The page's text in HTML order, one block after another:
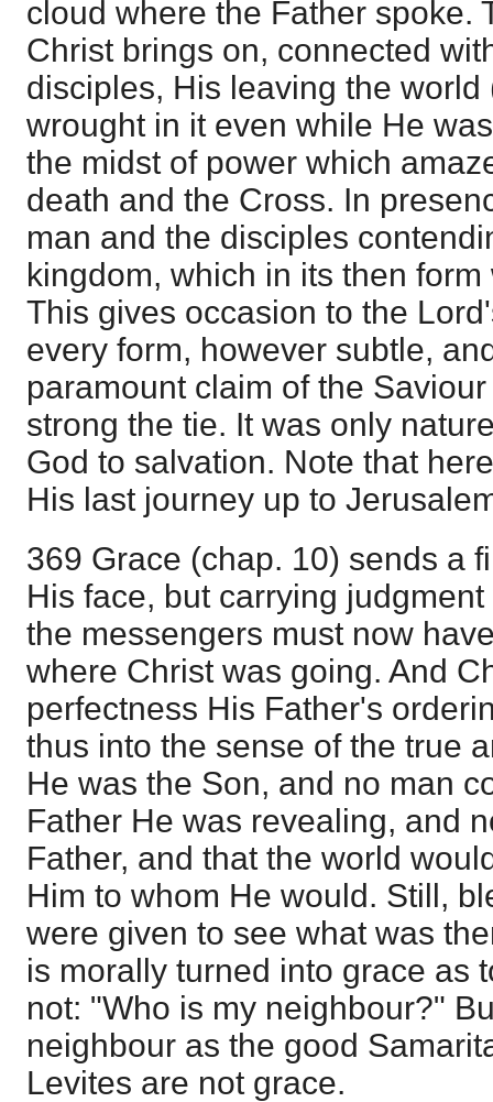
cloud where the Father spoke.
Christ brings on, connected
disciples, His leaving the world
wrought in it even while He
the midst of power which
death and the Cross. In
man and the disciples
kingdom, which in its then
This gives occasion to the
every form, however subtle,
paramount claim of the
strong the tie. It was only
God to salvation. Note that
His last journey up to
369 Grace (chap. 10) sends a
His face, but carrying
the messengers must now
where Christ was going. And
perfectness His Father's
thus into the sense of the true
He was the Son, and no man
Father He was revealing, and
Father, and that the world
Him to whom He would. Still,
were given to see what was
is morally turned into grace as
not: "Who is my neighbour?"
neighbour as the good
Levites are not grace.